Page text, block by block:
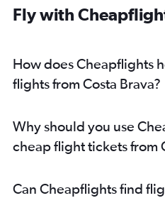
Fly with
How does Cheapflights
flights from Costa Brava?
Why should you use
cheap flight tickets from
Can Cheapflights find